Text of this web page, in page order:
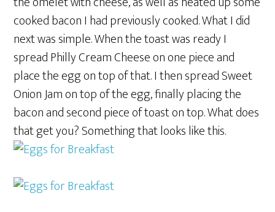
cooked bacon I had previously cooked. What I did
next was simple. When the toast was ready I
spread Philly Cream Cheese on one piece and
place the egg on top of that. I then spread Sweet
Onion Jam on top of the egg, finally placing the
bacon and second piece of toast on top. What does
that get you? Something that looks like this.